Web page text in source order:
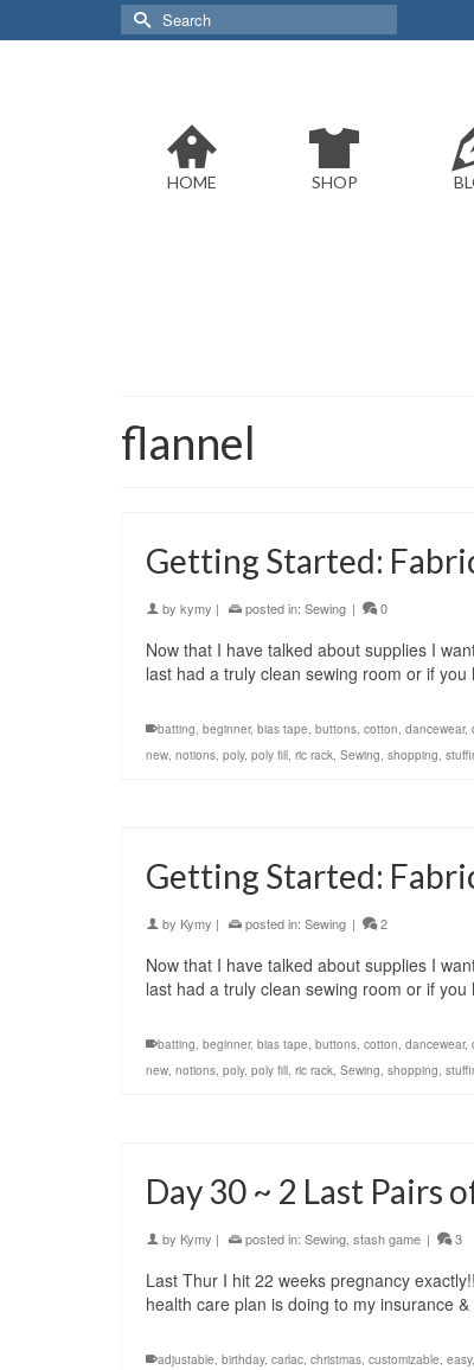
Search
for:
HOME SHOP
flannel
Getting Started:
by kymy | posted in: Sewing | 0
Now that I have talked about supplies I
last had a truly clean sewing room or if
batting, beginner, bias tape, buttons, cotton, dancewear,
new, notions, poly, poly fill, ric rack, Sewing, shopping,
Getting Started:
by Kymy | posted in: Sewing | 2
Now that I have talked about supplies I
last had a truly clean sewing room or if
batting, beginner, bias tape, buttons, cotton, dancewear,
new, notions, poly, poly fill, ric rack, Sewing, shopping,
Day 30 ~ 2 Last Pairs
by Kymy | posted in: Sewing, stash game | 3
Last Thur I hit 22 weeks pregnancy
health care plan is doing to my insurance
adjustable, birthday, carlac, christmas, customizable, easy,